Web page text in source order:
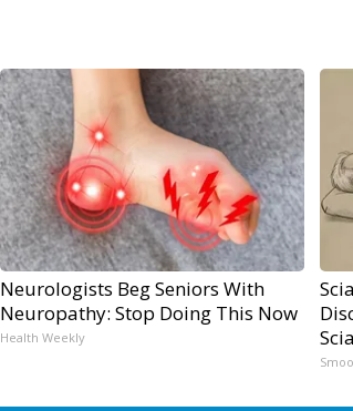
Neurologists Beg Seniors With
Neuropathy: Stop Doing This Now
Health Weekly